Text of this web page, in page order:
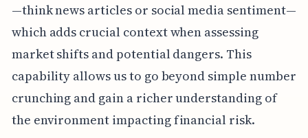
—think news articles or social media sentiment—
which adds crucial context when assessing
market shifts and potential dangers. This
capability allows us to go beyond simple number
crunching and gain a richer understanding of
the environment impacting financial risk.